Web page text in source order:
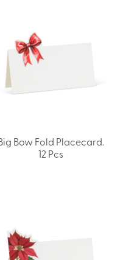
Bow Fold Placecard.
12 Pcs